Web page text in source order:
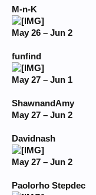
M-n-K
May 26 – Jun 2
funfind
May 27 – Jun 1
ShawnandAmy
May 27 – Jun 2
Davidnash
May 27 – Jun 2
Paolorho Stepdec